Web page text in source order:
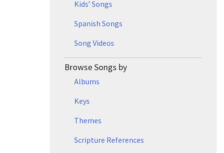
Kids’ Songs
Spanish Songs
Song Videos
Browse Songs by
Albums
Keys
Themes
Scripture References